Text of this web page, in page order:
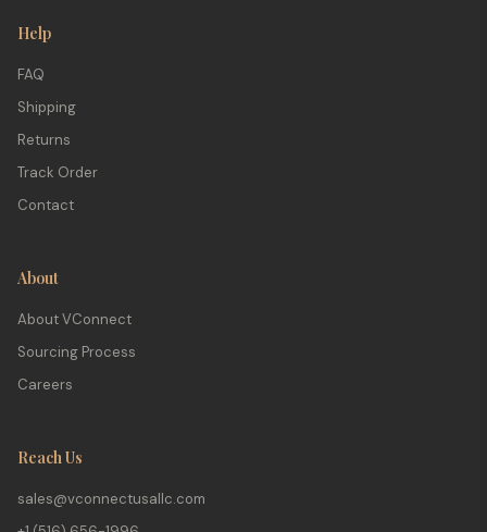
Help
FAQ
Shipping
Returns
Track Order
Contact
About
About VConnect
Sourcing Process
Careers
Reach Us
sales@vconnectusallc.com